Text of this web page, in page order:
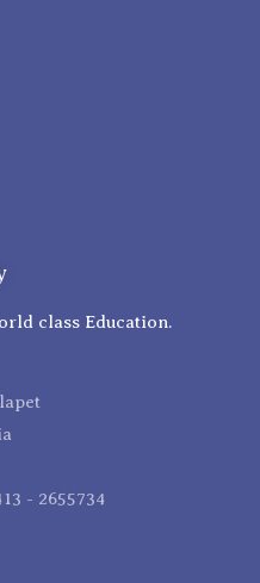
class Education.
- 2655734